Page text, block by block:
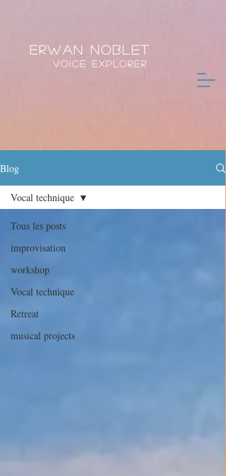
Erwan Noblet
Voice Explorer
Blog
Tous les posts
improvisation
workshop
Vocal technique
Retreat
musical projects
Vocal technique